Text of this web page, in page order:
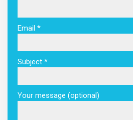
Email *
Subject *
Your message (optional)